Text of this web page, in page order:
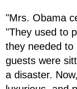
"Mrs. Obama
"They used to
they needed to
guests were
a disaster.